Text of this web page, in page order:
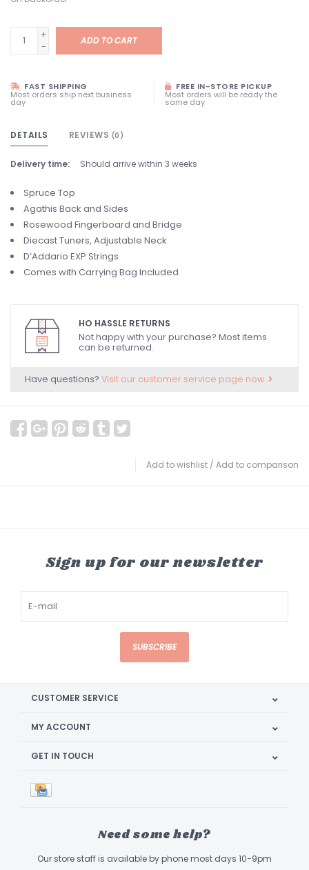
+
-
ADD TO CART
FAST SHIPPING
Most orders ship next business
day
FREE IN-STORE PICKUP
Most orders will be ready the
same day
DETAILS REVIEWS (0)
Delivery time: Should arrive within 3 weeks
Spruce Top
Agathis Back and Sides
Rosewood Fingerboard and Bridge
Diecast Tuners, Adjustable Neck
D’Addario EXP Strings
Comes with Carrying Bag Included
HO HASSLE RETURNS
Not happy with your purchase? Most items
can be returned.
Have questions? Visit our customer service page now.
Add to wishlist / Add to comparison
Sign up for our newsletter
SUBSCRIBE
CUSTOMER SERVICE
MY ACCOUNT
GET IN TOUCH
Need some help?
Our store staff is available by phone most days 10-9pm